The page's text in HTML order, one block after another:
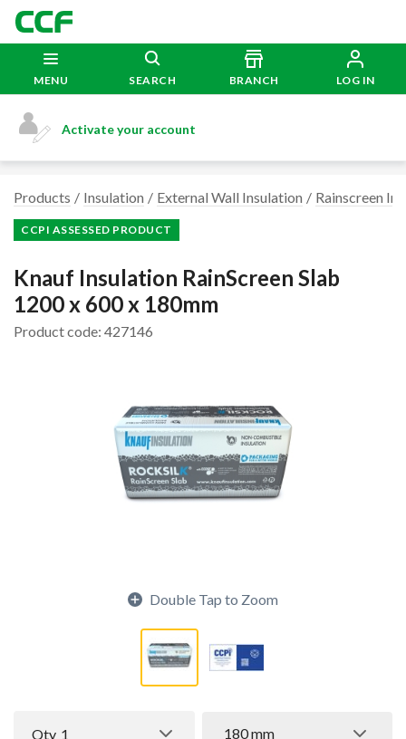
MENU SEARCH BRANCH LOG IN
Activate your account
Products Insulation External Wall Insulation Rainscreen
CCPI ASSESSED PRODUCT
Knauf Insulation RainScreen Slab
1200 x 600 x 180mm
Product code: 427146
Double Tap to Zoom
Qty 1 180 mm